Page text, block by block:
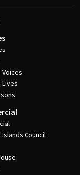
Voices
Lives
Islands Council